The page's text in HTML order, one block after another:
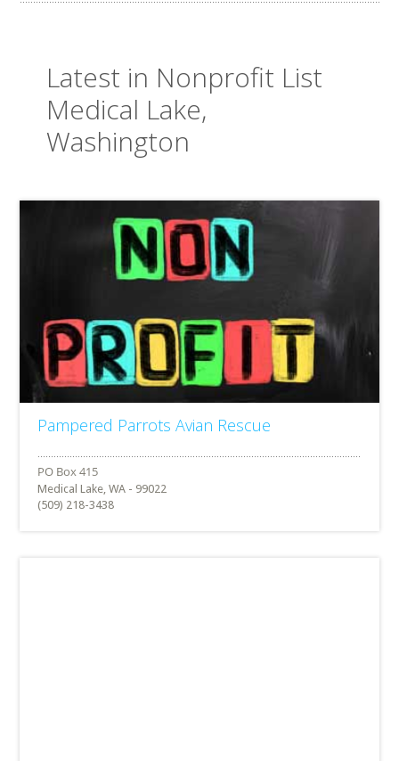
Latest in Nonprofit List
Medical Lake,
Washington
Pampered Parrots Avian Rescue
Medical Lake, WA - 99022
(509) 218-3438